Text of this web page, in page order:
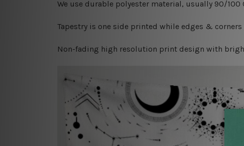
We use durable polyester material, usually 90/
Tapestry is one side printed while edges &
Non-fading high resolution print design with